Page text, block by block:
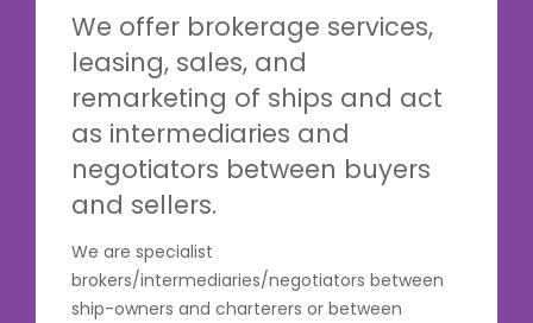
We offer brokerage services,
leasing, sales, and
remarketing of ships and act
as intermediaries and
negotiators between buyers
and sellers.
We are specialist
brokers/intermediaries/negotiators between
ship-owners and charterers or between